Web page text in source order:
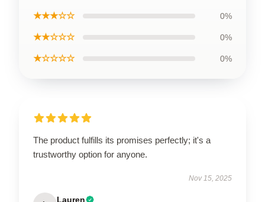
★★★☆☆ 0%
★★☆☆☆ 0%
★☆☆☆☆ 0%
The product fulfills its promises perfectly; it's a
trustworthy option for anyone.
Nov 15, 2025
Lauren